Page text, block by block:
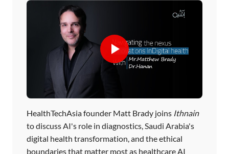
HealthTechAsia founder Matt Brady joins Ithnain
to discuss AI's role in diagnostics, Saudi Arabia's
digital health transformation, and the ethical
boundaries that matter most as healthcare AI